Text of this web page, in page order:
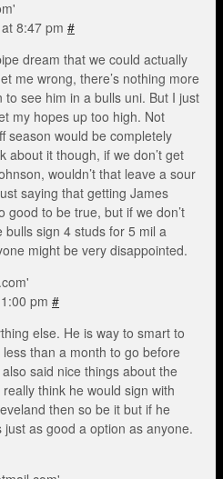
8:47 pm #
dream that we could actually
me wrong, there’s nothing more
to see him in a bulls uni. But I just
my hopes up too high. Not
season would be completely
about it though, if we don’t get
wouldn’t that leave a sour
saying that getting James
good to be true, but if we don’t
bulls sign 4 studs for 5 mil a
might be very disappointed.
pm #
else. He is way to smart to
less than a month to go before
said nice things about the
think he would sign with
then so be it but if he
just as good a option as anyone.